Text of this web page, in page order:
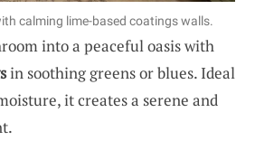
calming lime-based coatings walls.
into a peaceful oasis with
in soothing greens or blues. Ideal
it creates a serene and